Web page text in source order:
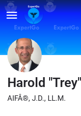
Harold
AIFÂ®, J.D., LL.M.